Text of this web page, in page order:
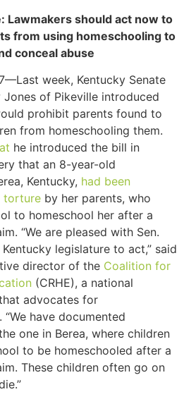
Lawmakers should act now to
from using homeschooling to
conceal abuse
week, Kentucky Senate
Jones of Pikeville introduced
prohibit parents found to
from homeschooling them.
he introduced the bill in
that an 8-year-old
Kentucky, had been
torture by her parents, who
to homeschool her after a
“We are pleased with Sen.
legislature to act,” said
director of the Coalition for
(CRHE), a national
advocates for
have documented
one in Berea, where children
to be homeschooled after a
These children often go on